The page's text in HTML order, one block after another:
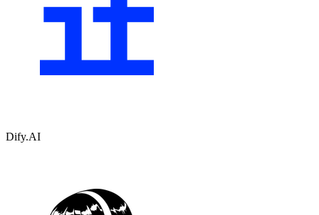
Dify.AI